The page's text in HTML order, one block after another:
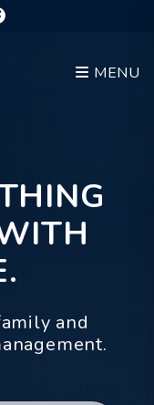
In
Facebook
MENU
and